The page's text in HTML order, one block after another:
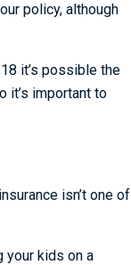
policy, although
it’s possible the
it’s important to
isn’t one of
your kids on a